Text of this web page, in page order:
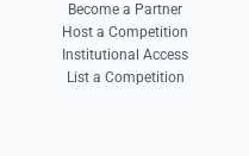
Become a Partner
Host a Competition
Institutional Access
List a Competition